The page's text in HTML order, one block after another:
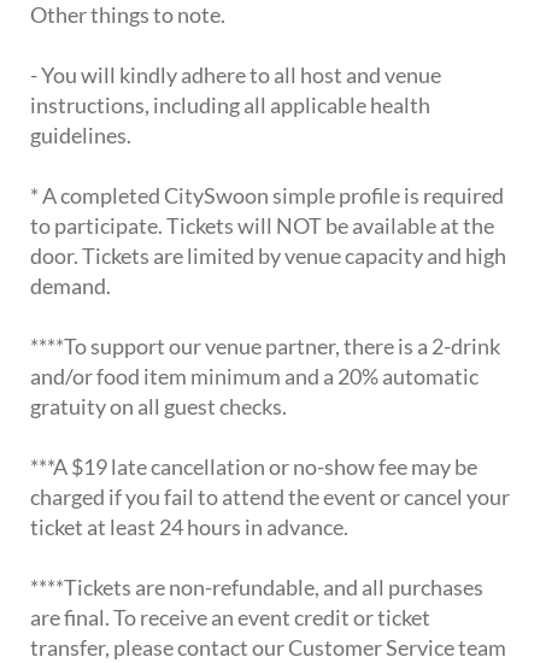
Other things to note.
- You will kindly adhere to all host and venue
instructions, including all applicable health
guidelines.
* A completed CitySwoon simple profile is required
to participate. Tickets will NOT be available at the
door. Tickets are limited by venue capacity and high
demand.
****To support our venue partner, there is a 2-drink
and/or food item minimum and a 20% automatic
gratuity on all guest checks.
***A $19 late cancellation or no-show fee may be
charged if you fail to attend the event or cancel your
ticket at least 24 hours in advance.
****Tickets are non-refundable, and all purchases
are final. To receive an event credit or ticket
transfer, please contact our Customer Service team